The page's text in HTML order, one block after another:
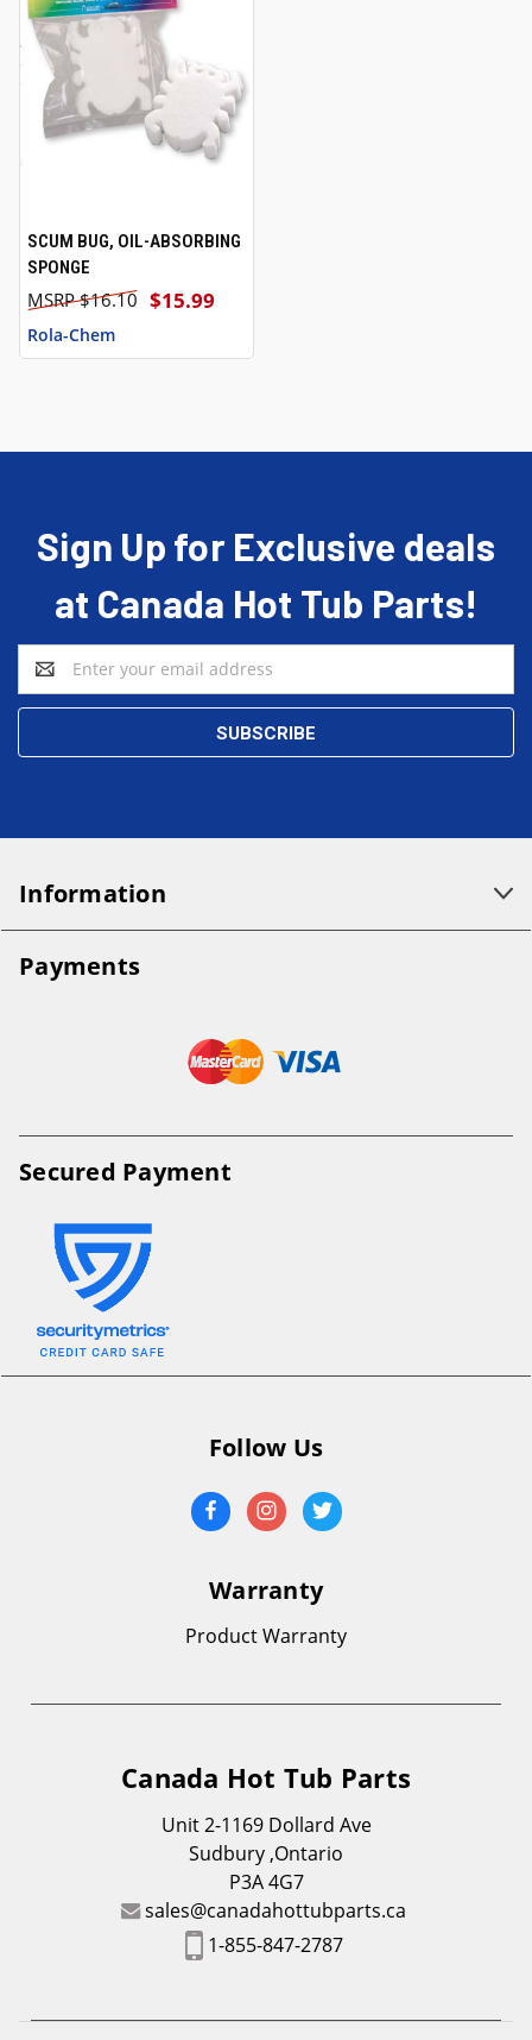
SCUM BUG, OIL-ABSORBING
SPONGE
$15.99
$16.10
Rola-Chem
Sign Up for Exclusive deals
at Canada Hot Tub Parts!
Email
Address
Information
Payments
Secured Payment
Follow Us
Warranty
Product Warranty
Canada Hot Tub Parts
Unit 2-1169 Dollard Ave
Sudbury ,Ontario
P3A 4G7
sales@canadahottubparts.ca
1-855-847-2787